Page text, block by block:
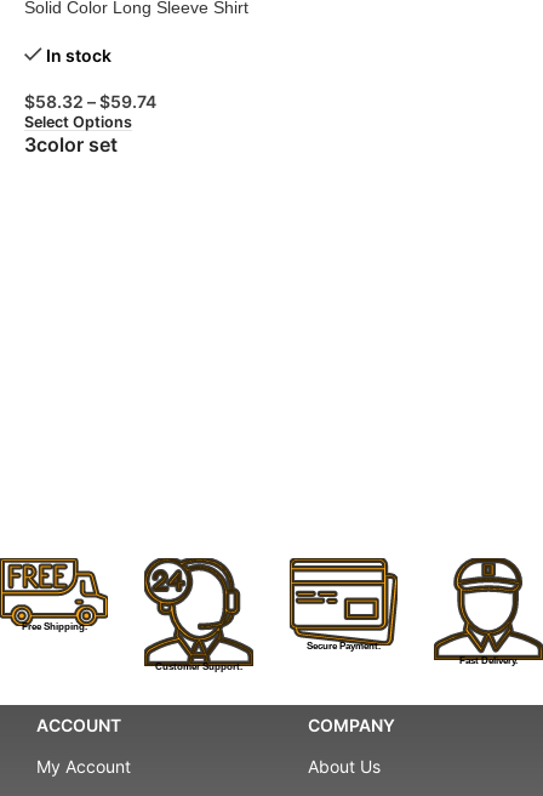
Solid Color Long Sleeve Shirt
In stock
$58.32 –$59.74
Select Options
3color set
Free Shipping.
Customer Support.
Secure Payment.
Fast Delivery.
ACCOUNT
My Account
COMPANY
About Us